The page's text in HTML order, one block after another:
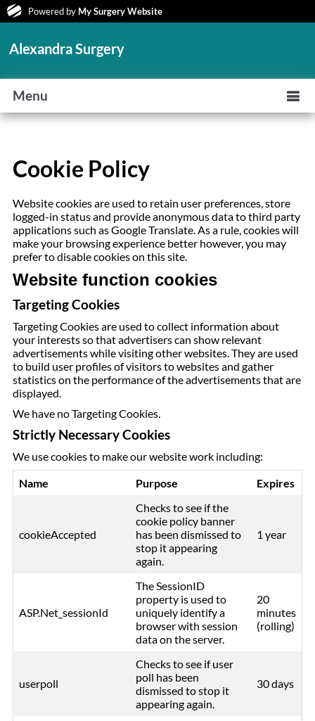
Powered by My Surgery Website
Alexandra Surgery
Menu
Cookie Policy
Website cookies are used to retain user preferences, store
logged-in status and provide anonymous data to third party
applications such as Google Translate. As a rule, cookies will
make your browsing experience better however, you may
prefer to disable cookies on this site.
Website function cookies
Targeting Cookies
Targeting Cookies are used to collect information about
your interests so that advertisers can show relevant
advertisements while visiting other websites. They are used
to build user profiles of visitors to websites and gather
statistics on the performance of the advertisements that are
displayed.
We have no Targeting Cookies.
Strictly Necessary Cookies
We use cookies to make our website work including:
Name
Purpose Expires
cookieAccepted
Checks to see if the
cookie policy banner
has been dismissed to
stop it appearing
again.
1 year
ASP.Net_sessionId
The SessionID
property is used to
uniquely identify a
browser with session
data on the server.
20
minutes
(rolling)
userpoll
Checks to see if user
poll has been
dismissed to stop it
appearing again.
30 days